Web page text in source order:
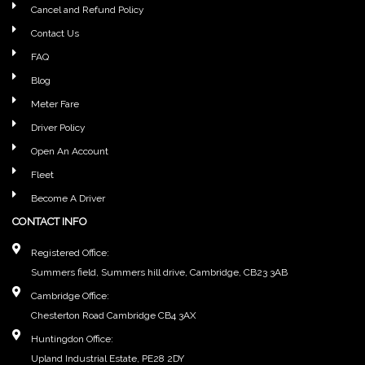
Cancel and Refund Policy
Contact Us
FAQ
Blog
Meter Fare
Driver Policy
Open An Account
Fleet
Become A Driver
CONTACT INFO
Registered Office:
Summers field, Summers hill drive, Cambridge, CB23 3AB
Cambridge Office:
Chesterton Road Cambridge CB4 3AX
Huntingdon Office:
Upland Industrial Estate, PE28 2DY